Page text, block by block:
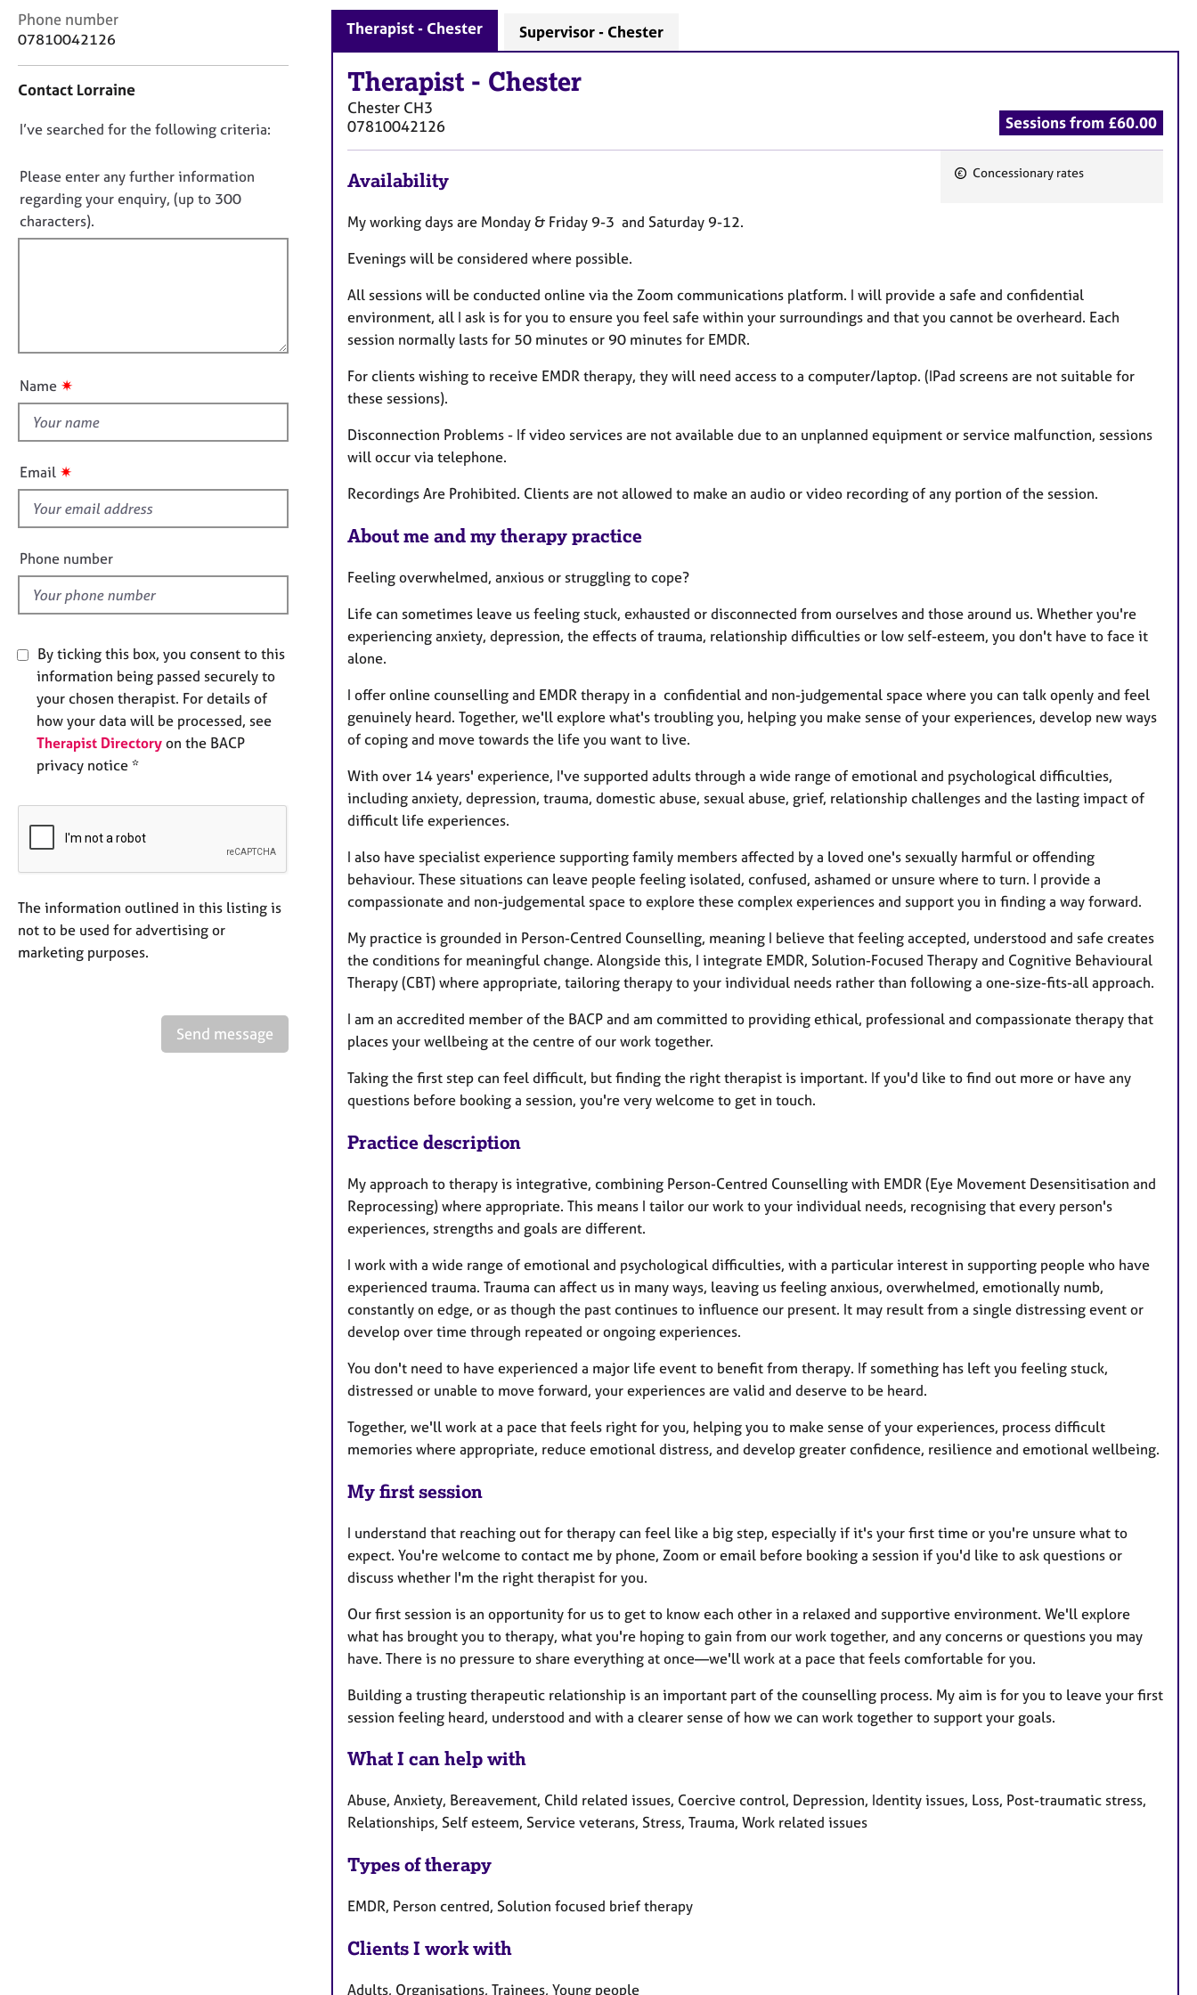
u
l
e
a
C
o
a
t
n
f
o
r
m
Phone number
07810042126
Contact Lorraine
D
n
o
t
f
u
t
i
s
f
e
l
d
I’ve searched for the following criteria:
Please enter any further information
regarding your enquiry, (up to 300
characters).
Name ✷
Email ✷
Phone number
By ticking this box, you consent to this
information being passed securely to
your chosen therapist. For details of
how your data will be processed, see
Therapist Directory on the BACP
privacy notice *
The information outlined in this listing is
not to be used for advertising or
marketing purposes.
Send message
Therapist - Chester Supervisor - Chester
Therapist - Chester
Chester CH3
07810042126
Sessions from £60.00
r
e
Concessionary rates
Availability
My working days are Monday & Friday 9-3 and Saturday 9-12.
Evenings will be considered where possible.
All sessions will be conducted online via the Zoom communications platform. I will provide a safe and confidential
environment, all I ask is for you to ensure you feel safe within your surroundings and that you cannot be overheard. Each
session normally lasts for 50 minutes or 90 minutes for EMDR.
For clients wishing to receive EMDR therapy, they will need access to a computer/laptop. (IPad screens are not suitable for
these sessions).
Disconnection Problems - If video services are not available due to an unplanned equipment or service malfunction, sessions
will occur via telephone.
Recordings Are Prohibited. Clients are not allowed to make an audio or video recording of any portion of the session.
About me and my therapy practice
Feeling overwhelmed, anxious or struggling to cope?
Life can sometimes leave us feeling stuck, exhausted or disconnected from ourselves and those around us. Whether you're
experiencing anxiety, depression, the effects of trauma, relationship difficulties or low self-esteem, you don't have to face it
alone.
I offer online counselling and EMDR therapy in a confidential and non-judgemental space where you can talk openly and feel
genuinely heard. Together, we'll explore what's troubling you, helping you make sense of your experiences, develop new ways
of coping and move towards the life you want to live.
With over 14 years' experience, I've supported adults through a wide range of emotional and psychological difficulties,
including anxiety, depression, trauma, domestic abuse, sexual abuse, grief, relationship challenges and the lasting impact of
difficult life experiences.
I also have specialist experience supporting family members affected by a loved one's sexually harmful or offending
behaviour. These situations can leave people feeling isolated, confused, ashamed or unsure where to turn. I provide a
compassionate and non-judgemental space to explore these complex experiences and support you in finding a way forward.
My practice is grounded in Person-Centred Counselling, meaning I believe that feeling accepted, understood and safe creates
the conditions for meaningful change. Alongside this, I integrate EMDR, Solution-Focused Therapy and Cognitive Behavioural
Therapy (CBT) where appropriate, tailoring therapy to your individual needs rather than following a one-size-fits-all approach.
I am an accredited member of the BACP and am committed to providing ethical, professional and compassionate therapy that
places your wellbeing at the centre of our work together.
Taking the first step can feel difficult, but finding the right therapist is important. If you'd like to find out more or have any
questions before booking a session, you're very welcome to get in touch.
Practice description
My approach to therapy is integrative, combining Person-Centred Counselling with EMDR (Eye Movement Desensitisation and
Reprocessing) where appropriate. This means I tailor our work to your individual needs, recognising that every person's
experiences, strengths and goals are different.
I work with a wide range of emotional and psychological difficulties, with a particular interest in supporting people who have
experienced trauma. Trauma can affect us in many ways, leaving us feeling anxious, overwhelmed, emotionally numb,
constantly on edge, or as though the past continues to influence our present. It may result from a single distressing event or
develop over time through repeated or ongoing experiences.
You don't need to have experienced a major life event to benefit from therapy. If something has left you feeling stuck,
distressed or unable to move forward, your experiences are valid and deserve to be heard.
Together, we'll work at a pace that feels right for you, helping you to make sense of your experiences, process difficult
memories where appropriate, reduce emotional distress, and develop greater confidence, resilience and emotional wellbeing.
My first session
I understand that reaching out for therapy can feel like a big step, especially if it's your first time or you're unsure what to
expect. You're welcome to contact me by phone, Zoom or email before booking a session if you'd like to ask questions or
discuss whether I'm the right therapist for you.
Our first session is an opportunity for us to get to know each other in a relaxed and supportive environment. We'll explore
what has brought you to therapy, what you're hoping to gain from our work together, and any concerns or questions you may
have. There is no pressure to share everything at once—we'll work at a pace that feels comfortable for you.
Building a trusting therapeutic relationship is an important part of the counselling process. My aim is for you to leave your first
session feeling heard, understood and with a clearer sense of how we can work together to support your goals.
What I can help with
Abuse, Anxiety, Bereavement, Child related issues, Coercive control, Depression, Identity issues, Loss, Post-traumatic stress,
Relationships, Self esteem, Service veterans, Stress, Trauma, Work related issues
Types of therapy
EMDR, Person centred, Solution focused brief therapy
Clients I work with
Adults, Organisations, Trainees, Young people